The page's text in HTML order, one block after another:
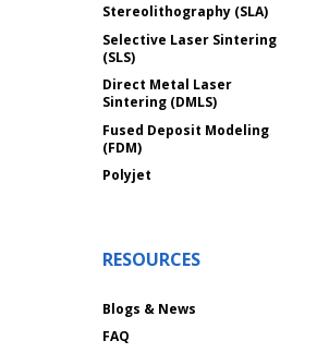
Stereolithography (SLA)
Selective Laser Sintering
(SLS)
Direct Metal Laser
Sintering (DMLS)
Fused Deposit Modeling
(FDM)
Polyjet
RESOURCES
Blogs & News
FAQ